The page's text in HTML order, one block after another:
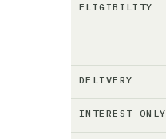
ELIGIBILITY
DELIVERY
INTEREST ONLY